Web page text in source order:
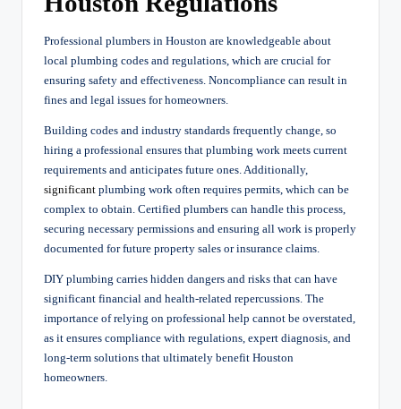
Professional plumbers in Houston are knowledgeable about
local plumbing codes and regulations, which are crucial for
ensuring safety and effectiveness. Noncompliance can result in
fines and legal issues for homeowners.
Building codes and industry standards frequently change, so
hiring a professional ensures that plumbing work meets current
requirements and anticipates future ones. Additionally,
significant plumbing work often requires permits, which can be
complex to obtain. Certified plumbers can handle this process,
securing necessary permissions and ensuring all work is properly
documented for future property sales or insurance claims.
DIY plumbing carries hidden dangers and risks that can have
significant financial and health-related repercussions. The
importance of relying on professional help cannot be overstated,
as it ensures compliance with regulations, expert diagnosis, and
long-term solutions that ultimately benefit Houston
homeowners.